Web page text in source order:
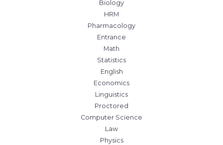
Biology
HRM
Pharmacology
Entrance
Math
Statistics
English
Economics
Linguistics
Proctored
Computer Science
Law
Physics